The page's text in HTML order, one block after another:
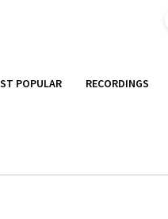
POPULAR RECORDINGS